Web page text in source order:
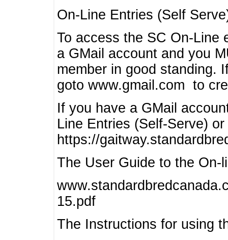
On-Line Entries (Self
To access the SC On-Line
a GMail account and you
member in good standing.
goto www.gmail.com to
If you have a GMail
Line Entries (Self-Serve)
https://
The User Guide to the On-
15.pdf
The Instructions for using